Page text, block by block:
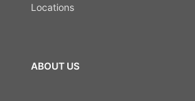
Locations
ABOUT US